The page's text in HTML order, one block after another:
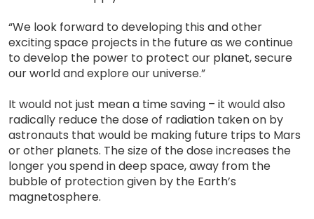
“We look forward to developing this and other
exciting space projects in the future as we continue
to develop the power to protect our planet, secure
our world and explore our universe.”
It would not just mean a time saving – it would also
radically reduce the dose of radiation taken on by
astronauts that would be making future trips to Mars
or other planets. The size of the dose increases the
longer you spend in deep space, away from the
bubble of protection given by the Earth’s
magnetosphere.